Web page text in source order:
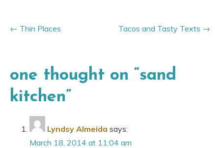
Tacos and Tasty Texts
Thin Places
one thought on “sand
kitchen”
Lyndsy Almeida says:
March 18, 2014 at 11:04 am